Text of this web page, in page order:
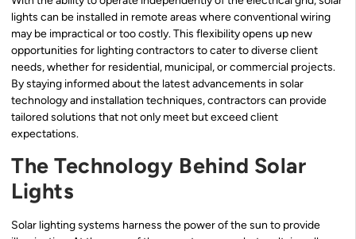
lights can be installed in remote areas where conventional wiring
may be impractical or too costly. This flexibility opens up new
opportunities for lighting contractors to cater to diverse client
needs, whether for residential, municipal, or commercial projects.
By staying informed about the latest advancements in solar
technology and installation techniques, contractors can provide
tailored solutions that not only meet but exceed client
expectations.
The Technology Behind Solar
Lights
Solar lighting systems harness the power of the sun to provide